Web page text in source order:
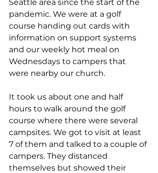
Seattle area since the start of the
pandemic. We were at a golf
course handing out cards with
information on support systems
and our weekly hot meal on
Wednesdays to campers that
were nearby our church.
It took us about one and half
hours to walk around the golf
course where there were several
campsites. We got to visit at least
7 of them and talked to a couple of
campers. They distanced
themselves but showed their